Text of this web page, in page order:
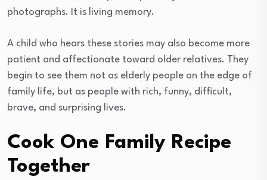
photographs. It is living memory.
A child who hears these stories may also become more
patient and affectionate toward older relatives. They
begin to see them not as elderly people on the edge of
family life, but as people with rich, funny, difficult,
brave, and surprising lives.
Cook One Family Recipe
Together